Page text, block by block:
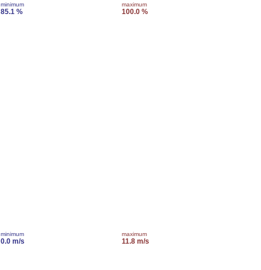
minimum
85.1 %
maximum
100.0 %
minimum
0.0 m/s
maximum
11.8 m/s